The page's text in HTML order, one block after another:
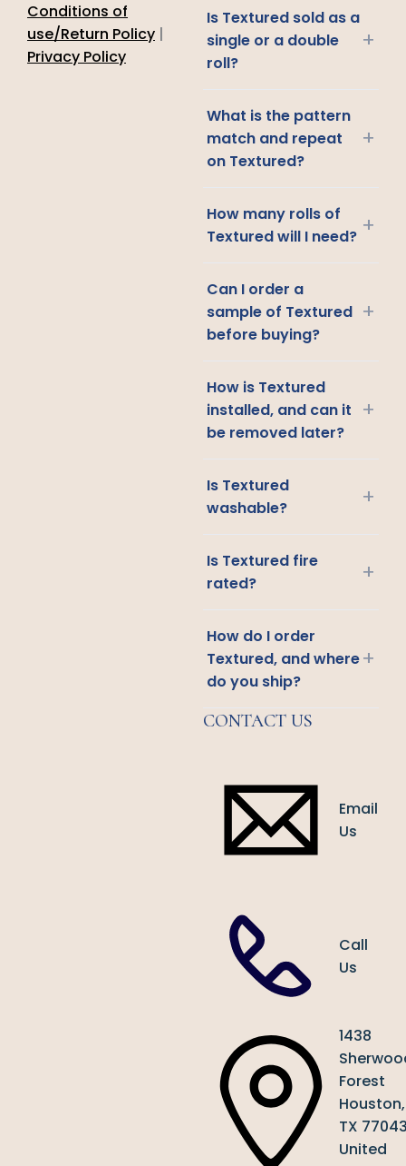
Conditions of
use/Return Policy |
Privacy Policy
Is Textured sold as a
single or a double
roll?
+
What is the pattern
match and repeat
on Textured?
+
How many rolls of
Textured will I need? +
Can I order a
sample of Textured
before buying?
+
How is Textured
installed, and can it
be removed later?
+
Is Textured
washable?
+
Is Textured fire
rated?
+
How do I order
Textured, and where
do you ship?
+
CONTACT US
Email
Us
Call
Us
1438
Forest
Houston,
TX
United